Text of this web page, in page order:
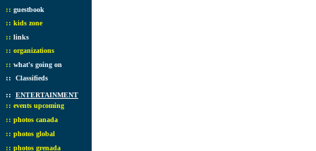
:: guestbook
:: kids zone
:: links
:: organizations
:: what's going on
:: Classifieds
:: ENTERTAINMENT
:: events upcoming
:: photos canada
:: photos global
:: photos grenada